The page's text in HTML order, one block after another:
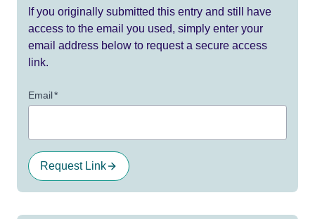
If you originally submitted this entry and still have
access to the email you used, simply enter your
email address below to request a secure access
link.
Email*
Request Link